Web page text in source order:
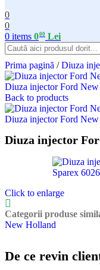
0
0
0 items 000 Lei
Prima pagină / Diuza
Diuza injector Ford
Back to products
Diuza injector Ford
Diuza injector
Click to enlarge
Categorii produse
New Holland
De ce revin